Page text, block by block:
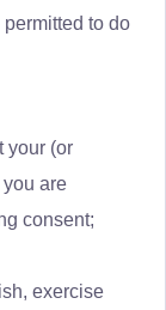
to do
your (or
are
consent;
exercise